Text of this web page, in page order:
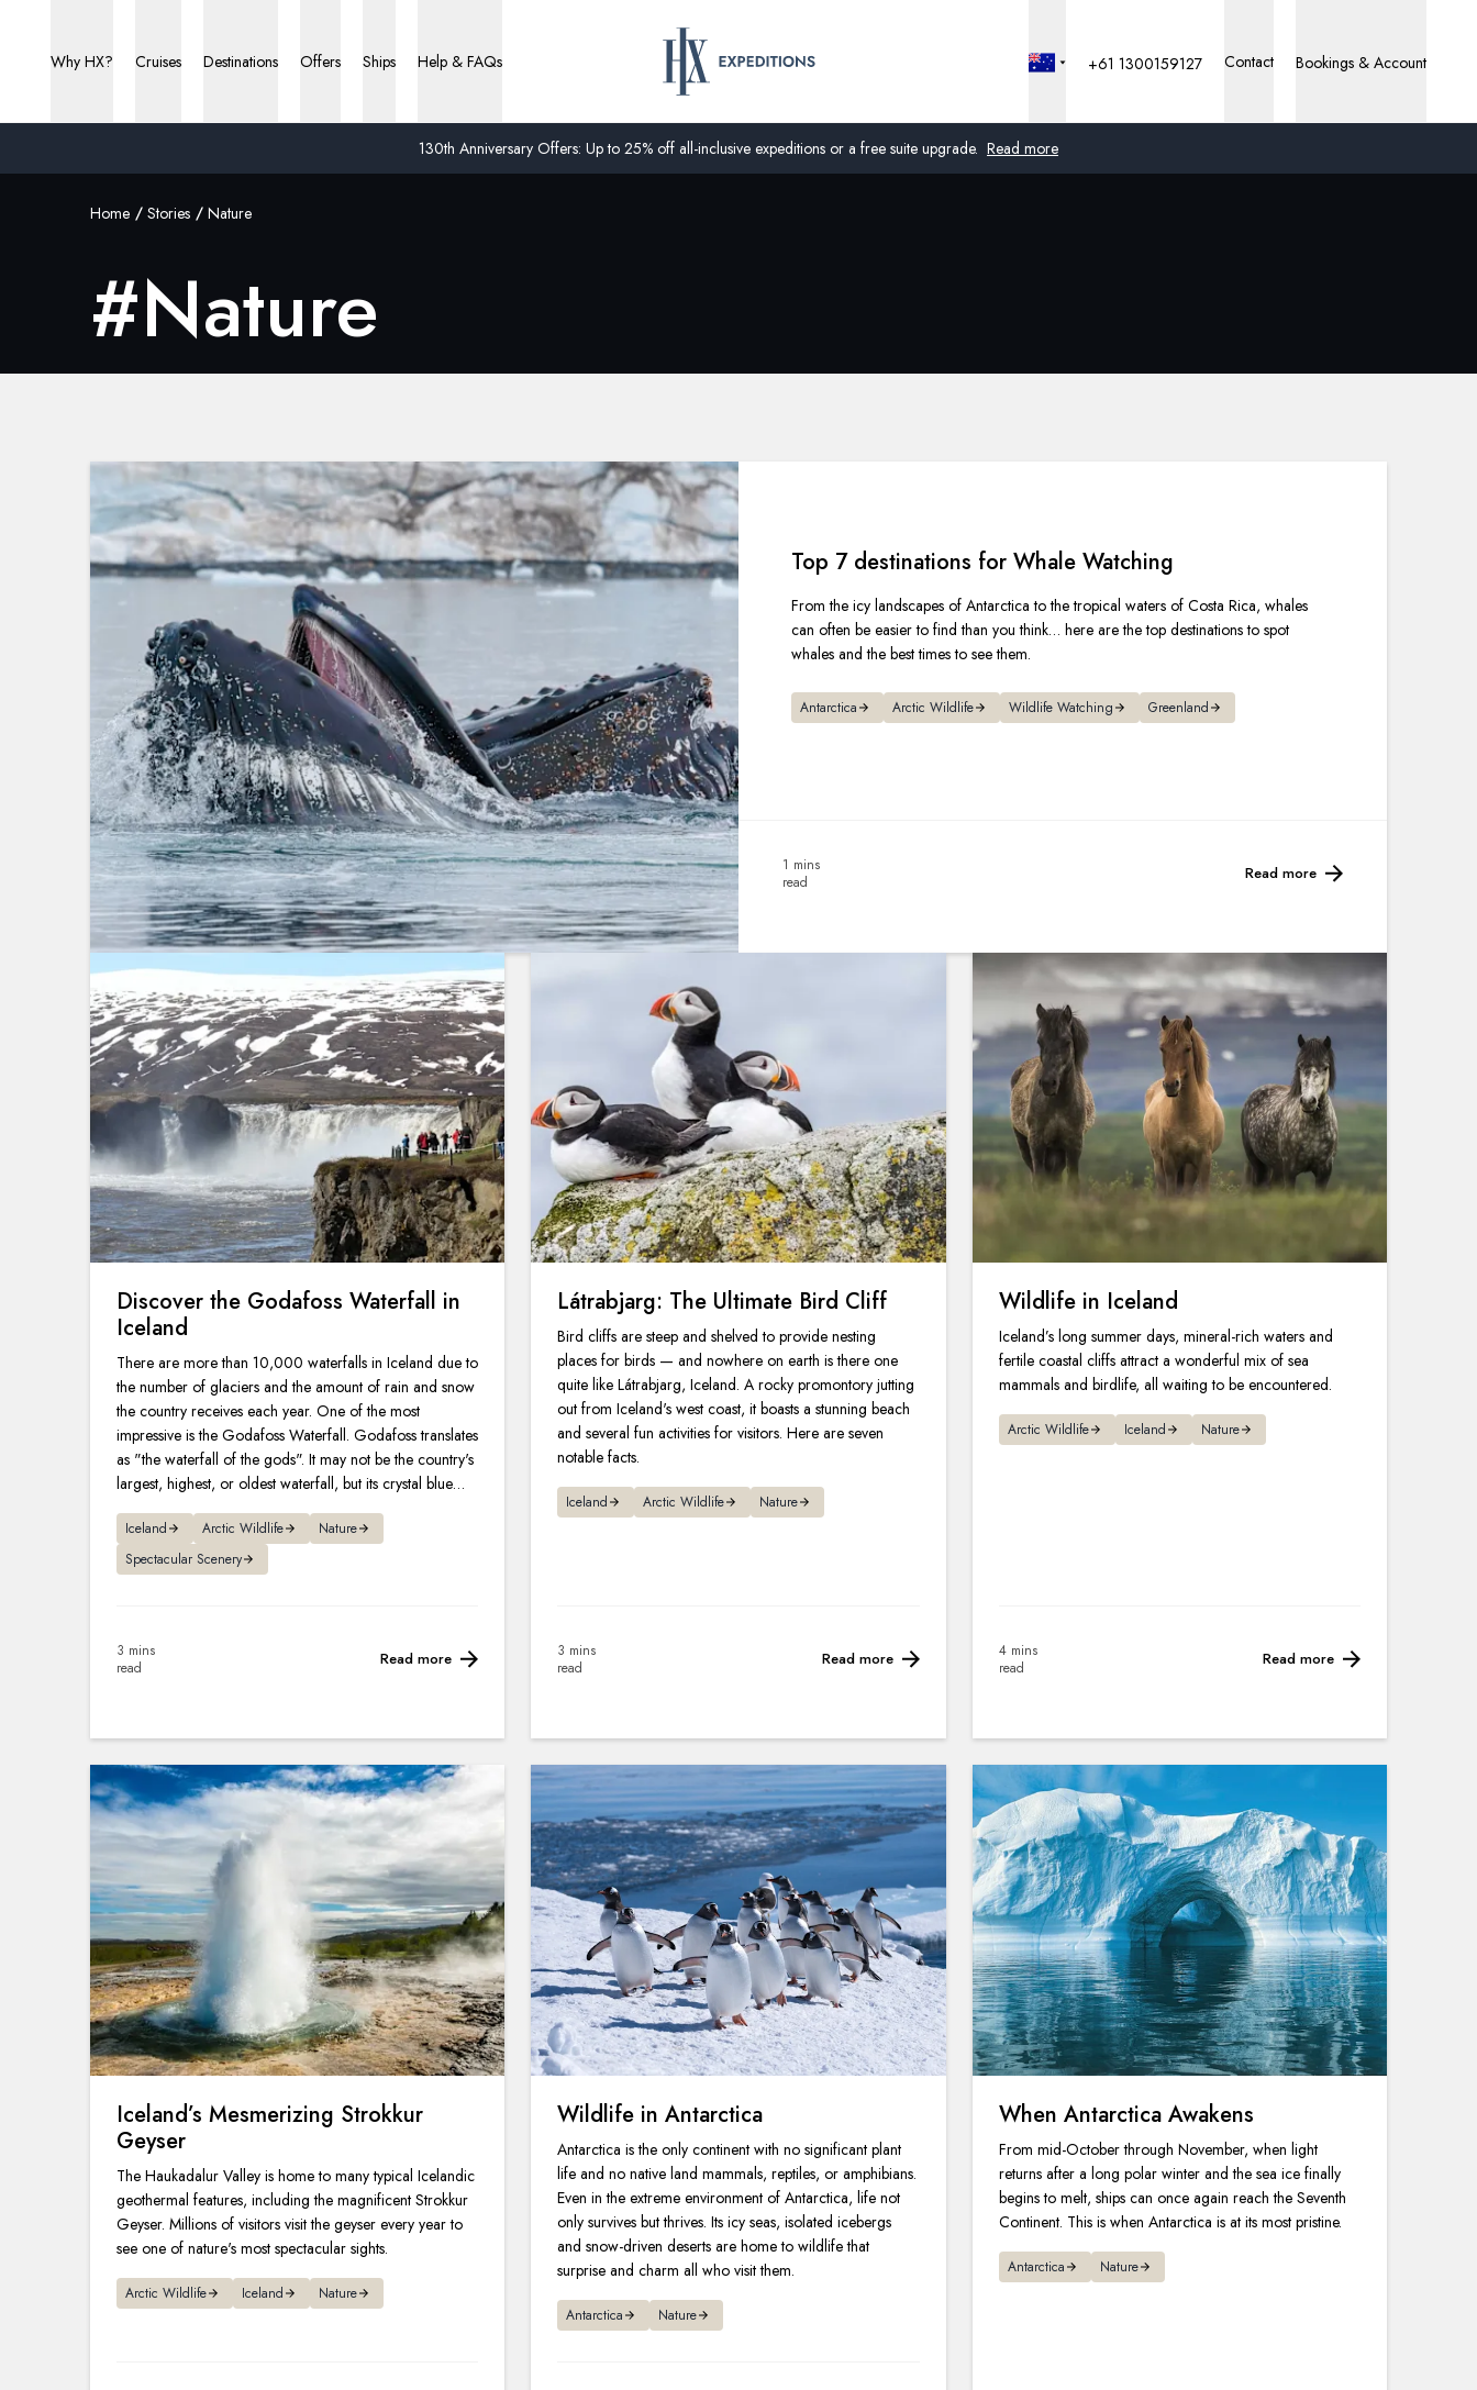
130th Anniversary Offers: Up to 25% off all-inclusive expeditions or a free suite upgrade. Read more
Why HX? Cruises Destinations Offers Ships Help & FAQs
Sweden
Denmark
+61 1300159127 Contact Bookings & Account
Home Stories Nature
#Nature
Top 7 destinations for Whale Watching
From the icy landscapes of Antarctica to the tropical waters of Costa Rica, whales
can often be easier to find than you think… here are the top destinations to spot
whales and the best times to see them.
Antarctica Arctic Wildlife Wildlife Watching Greenland
1 mins
read
Read more
Discover the Godafoss Waterfall in
Iceland
There are more than 10,000 waterfalls in Iceland due to
the number of glaciers and the amount of rain and snow
the country receives each year. One of the most
impressive is the Godafoss Waterfall. Godafoss translates
as "the waterfall of the gods". It may not be the country's
largest, highest, or oldest waterfall, but its crystal blue
hues and legends make it one of the most famous.
Iceland Arctic Wildlife
Nature
Spectacular Scenery
3 mins
read
Read more
Látrabjarg: The Ultimate Bird Cliff
Bird cliffs are steep and shelved to provide nesting
places for birds — and nowhere on earth is there one
quite like Látrabjarg, Iceland. A rocky promontory jutting
out from Iceland's west coast, it boasts a stunning beach
and several fun activities for visitors. Here are seven
notable facts.
Iceland Arctic Wildlife Nature
3 mins
read
Read more
Wildlife in Iceland
Iceland’s long summer days, mineral-rich waters and
fertile coastal cliffs attract a wonderful mix of sea
mammals and birdlife, all waiting to be encountered.
Arctic Wildlife Iceland Nature
4 mins
read
Read more
Iceland’s Mesmerizing Strokkur
Geyser
The Haukadalur Valley is home to many typical Icelandic
geothermal features, including the magnificent Strokkur
Geyser. Millions of visitors visit the geyser every year to
see one of nature's most spectacular sights.
Arctic Wildlife Iceland Nature
Wildlife in Antarctica
Antarctica is the only continent with no significant plant
life and no native land mammals, reptiles, or amphibians.
Even in the extreme environment of Antarctica, life not
only survives but thrives. Its icy seas, isolated icebergs
and snow-driven deserts are home to wildlife that
surprise and charm all who visit them.
Antarctica Nature
When Antarctica Awakens
From mid-October through November, when light
returns after a long polar winter and the sea ice finally
begins to melt, ships can once again reach the Seventh
Continent. This is when Antarctica is at its most pristine.
Antarctica Nature